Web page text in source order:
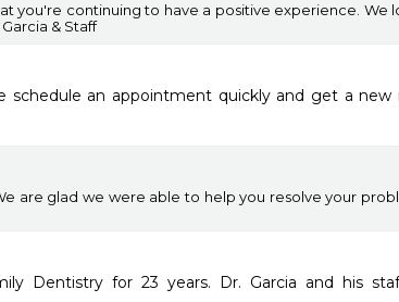
you're continuing to have a positive experience. We
& Staff
schedule an appointment quickly and get a new
are glad we were able to help you resolve your
Dentistry for 23 years. Dr. Garcia and his